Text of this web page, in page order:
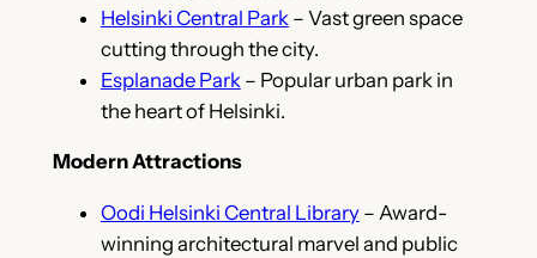
Helsinki Central Park– Vast green space
cutting through the city.
Esplanade Park– Popular urban park in
the heart of Helsinki.
Modern Attractions
Oodi Helsinki Central Library– Award-
winning architectural marvel and public